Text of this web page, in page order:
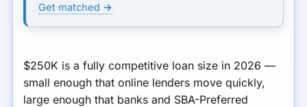
Get matched →
$250K is a fully competitive loan size in 2026 —
small enough that online lenders move quickly,
large enough that banks and SBA-Preferred